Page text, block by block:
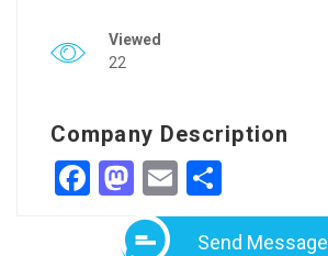
Viewed
22
Company Description
Facebook
Mastodon
Email
Send Message